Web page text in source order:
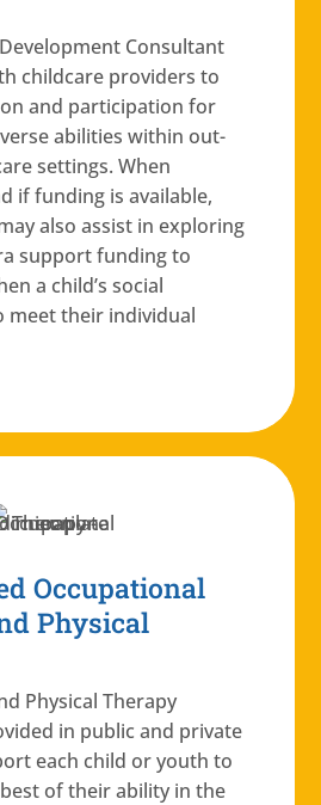
Consultant
childcare providers to
and participation for
abilities within out-
settings. When
if funding is available,
also assist in exploring
support funding to
a child’s social
meet their individual
Occupational
Physical
Physical Therapy
in public and private
each child or youth to
of their ability in the